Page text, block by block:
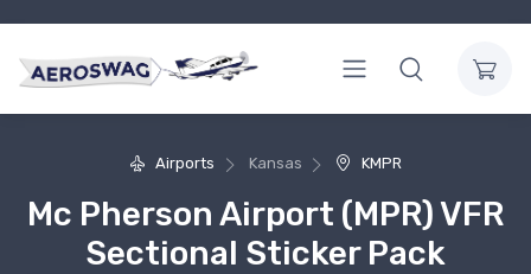
Airports Kansas KMPR
Mc Pherson Airport (MPR) VFR
Sectional Sticker Pack